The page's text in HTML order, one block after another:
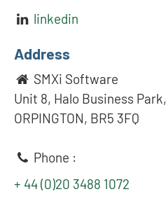
linkedin
Address
SMXi Software
Unit 8, Halo Business
ORPINGTON, BR5 3FQ
Phone :
+ 44 (0)20 3488 1072